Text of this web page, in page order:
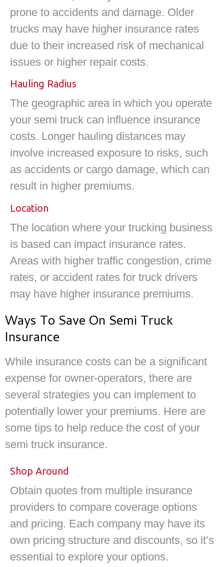
prone to accidents and damage. Older
trucks may have higher insurance rates
due to their increased risk of mechanical
issues or higher repair costs.
Hauling Radius
The geographic area in which you operate
your semi truck can influence insurance
costs. Longer hauling distances may
involve increased exposure to risks, such
as accidents or cargo damage, which can
result in higher premiums.
Location
The location where your trucking business
is based can impact insurance rates.
Areas with higher traffic congestion, crime
rates, or accident rates for truck drivers
may have higher insurance premiums.
Ways To Save On Semi Truck
Insurance
While insurance costs can be a significant
expense for owner-operators, there are
several strategies you can implement to
potentially lower your premiums. Here are
some tips to help reduce the cost of your
semi truck insurance.
Shop Around
Obtain quotes from multiple insurance
providers to compare coverage options
and pricing. Each company may have its
own pricing structure and discounts, so it’s
essential to explore your options.